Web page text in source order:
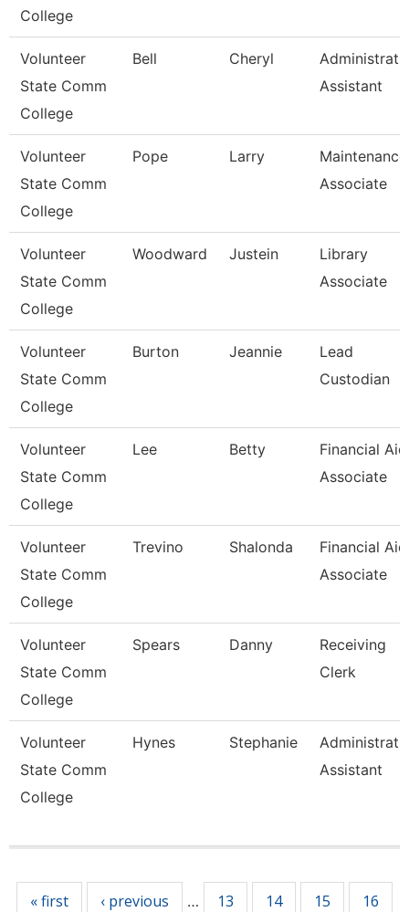
College
Volunteer
State Comm
College
Bell Cheryl
Assistant
Volunteer
State Comm
College
Pope Larry
Maintenance
Associate
Volunteer
State Comm
College
Woodward Justein
Library
Associate
Volunteer
State Comm
College
Burton Jeannie
Lead
Custodian
Volunteer
State Comm
College
Lee Betty
Financial Aid
Associate
Volunteer
State Comm
College
Trevino Shalonda
Financial Aid
Associate
Volunteer
State Comm
College
Spears Danny
Receiving
Clerk
Volunteer
State Comm
College
Hynes Stephanie
Assistant
« first ‹ previous … 13 14 15 16